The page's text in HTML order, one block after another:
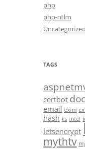
php
php-ntlm
Uncategorized
TAGS
certbot
email exim
hash iis intel
letsencrypt
mythtv